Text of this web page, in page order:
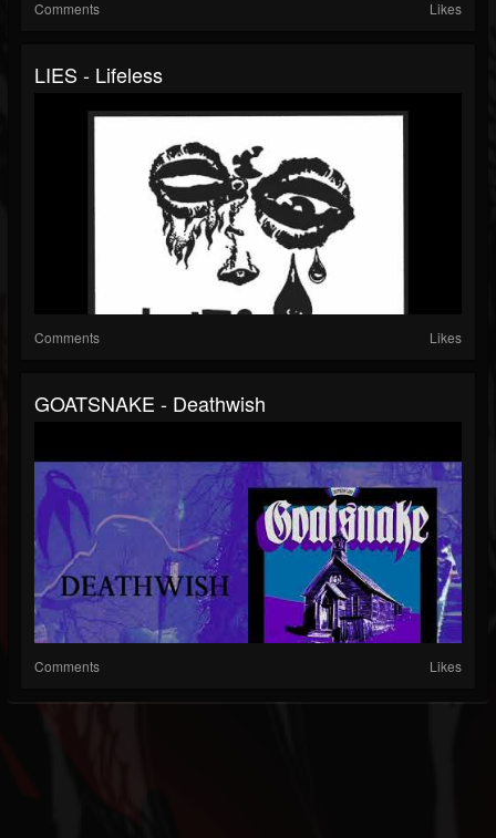
Comments Likes
LIES - Lifeless
Comments Likes
GOATSNAKE - Deathwish
Comments Likes